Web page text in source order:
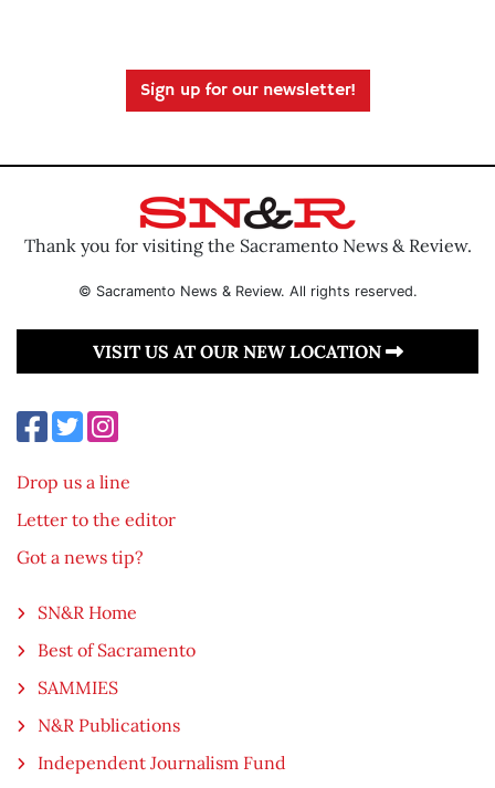
Sign up for our newsletter!
Thank you for visiting the Sacramento News & Review.
© Sacramento News & Review. All rights reserved.
VISIT US AT OUR NEW LOCATION
Drop us a line
Letter to the editor
Got a news tip?
SN&R Home
Best of Sacramento
SAMMIES
N&R Publications
Independent Journalism Fund